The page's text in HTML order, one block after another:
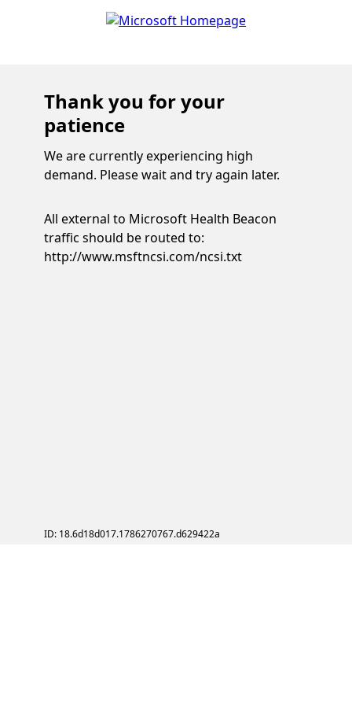
Thank you for your
patience
We are currently experiencing high
demand. Please wait and try again later.
All external to Microsoft Health Beacon
traffic should be routed to:
http://www.msftncsi.com/ncsi.txt
ID: 18.6d18d017.1786270767.d629422a